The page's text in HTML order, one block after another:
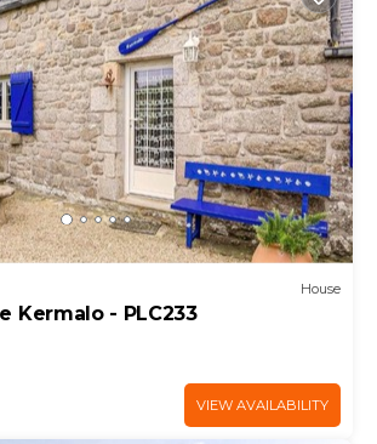
House
Kermalo - PLC233
VIEW AVAILABILITY